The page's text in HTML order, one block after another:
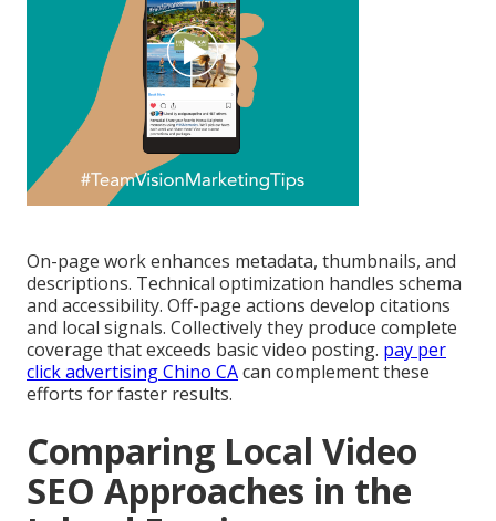
On-page work enhances metadata, thumbnails, and
descriptions. Technical optimization handles schema
and accessibility. Off-page actions develop citations
and local signals. Collectively they produce complete
coverage that exceeds basic video posting. pay per
click advertising Chino CAcan complement these
efforts for faster results.
Comparing Local Video
SEO Approaches in the